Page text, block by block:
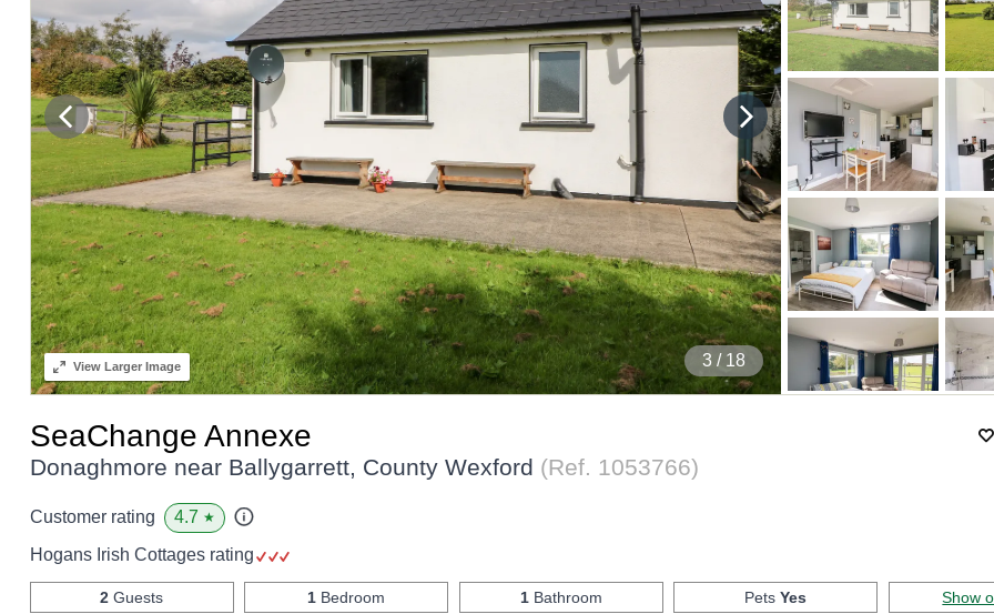
4 / 18
ViewLarger Image
SeaChange Annexe
Donaghmore near Ballygarrett, County Wexford (Ref. 1053766)
Customer rating 4.7 ★
Hogans Irish Cottages rating
2 Guests 1 Bedroom 1Bathroom PetsYes Show